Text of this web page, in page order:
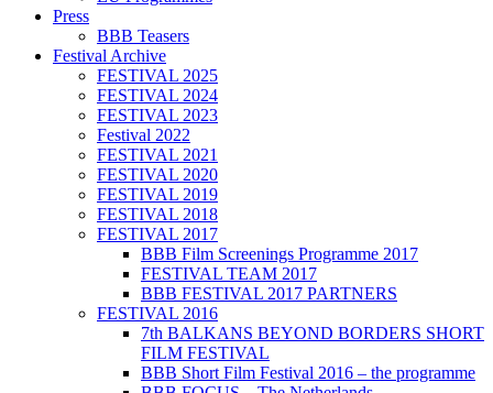
Press
BBB Teasers
Festival Archive
FESTIVAL 2025
FESTIVAL 2024
FESTIVAL 2023
Festival 2022
FESTIVAL 2021
FESTIVAL 2020
FESTIVAL 2019
FESTIVAL 2018
FESTIVAL 2017
BBB Film Screenings Programme 2017
FESTIVAL TEAM 2017
BBB FESTIVAL 2017 PARTNERS
FESTIVAL 2016
7th BALKANS BEYOND BORDERS SHORT
FILM FESTIVAL
BBB Short Film Festival 2016 – the programme